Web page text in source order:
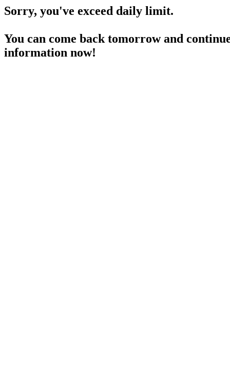
Sorry, you've exceed daily limit.
You can come back tomorrow and
information now!